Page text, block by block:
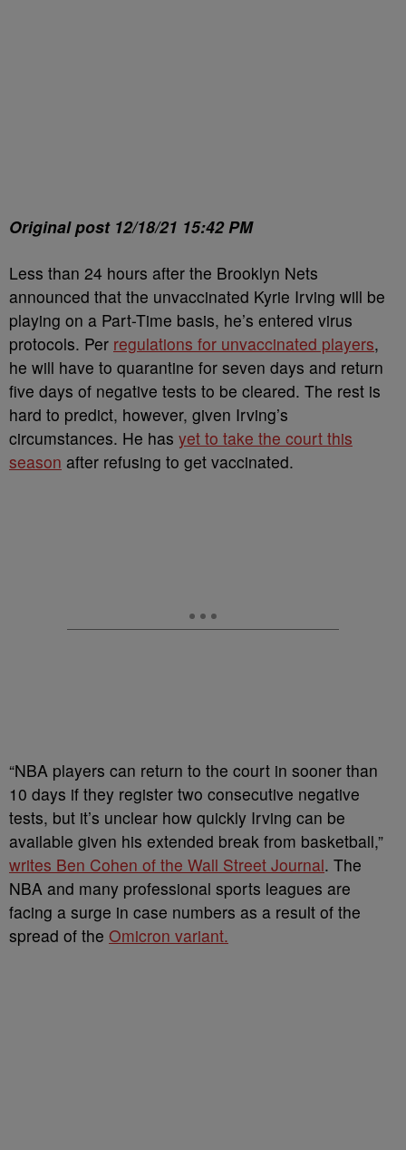
Original post 12/18/21 15:42 PM
Less than 24 hours after the Brooklyn Nets
announced that the unvaccinated Kyrie Irving will be
playing on a Part-Time basis, he’s entered virus
protocols. Per regulations for unvaccinated players,
he will have to quarantine for seven days and return
five days of negative tests to be cleared. The rest is
hard to predict, however, given Irving’s
circumstances. He has yet to take the court this
season after refusing to get vaccinated.
“NBA players can return to the court in sooner than
10 days if they register two consecutive negative
tests, but it’s unclear how quickly Irving can be
available given his extended break from basketball,”
writes Ben Cohen of the Wall Street Journal. The
NBA and many professional sports leagues are
facing a surge in case numbers as a result of the
spread of the Omicron variant.